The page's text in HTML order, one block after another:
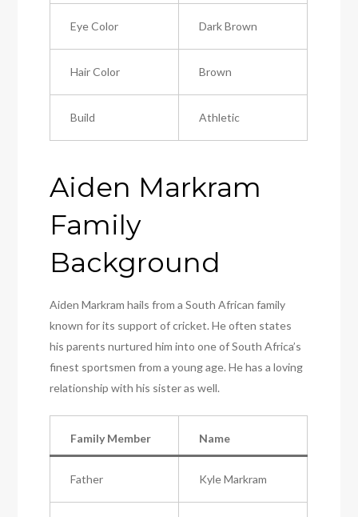
Eye Color Dark Brown
Hair Color Brown
Build Athletic
Aiden Markram
Family
Background
Aiden Markram hails from a South African family
known for its support of cricket. He often states
his parents nurtured him into one of South Africa’s
finest sportsmen from a young age. He has a loving
relationship with his sister as well.
Family Member Name
Father Kyle Markram